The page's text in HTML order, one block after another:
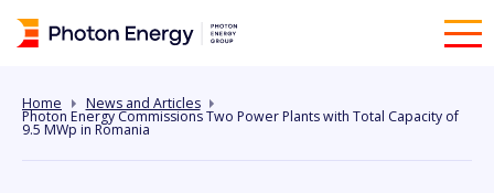
Home News and Articles
Photon Energy Commissions Two Power Plants with Total Capacity of
9.5 MWp in Romania